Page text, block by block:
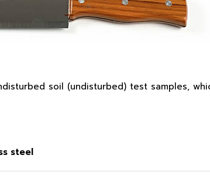
soil (undisturbed) test samples,
steel